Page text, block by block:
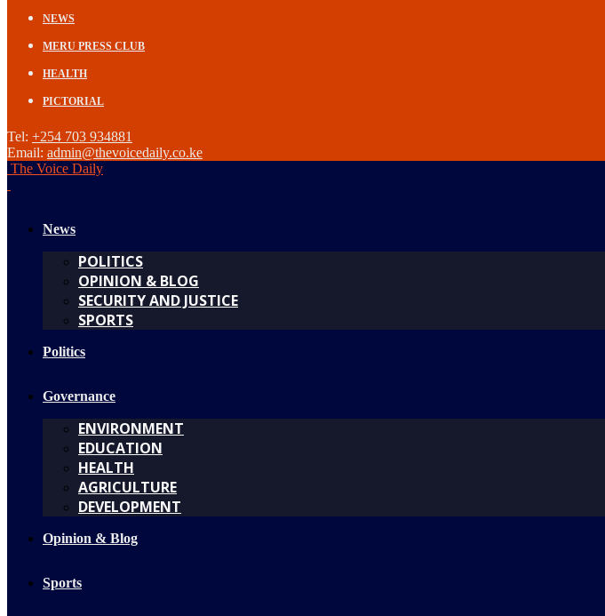
NEWS
MERU PRESS CLUB
HEALTH
PICTORIAL
Tel: +254 703 934881
Email: admin@thevoicedaily.co.ke
The Voice Daily
News
POLITICS
OPINION & BLOG
SECURITY AND JUSTICE
SPORTS
Politics
Governance
ENVIRONMENT
EDUCATION
HEALTH
AGRICULTURE
DEVELOPMENT
Opinion & Blog
Sports